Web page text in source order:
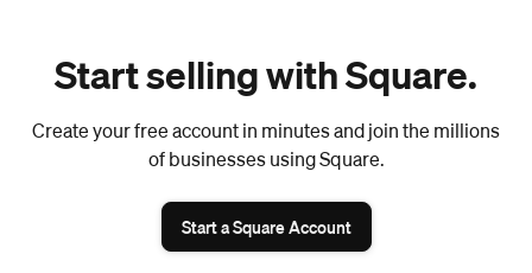
Start selling with Square.
Create your free account in minutes and join the millions
of businesses using Square.
Start a Square Account